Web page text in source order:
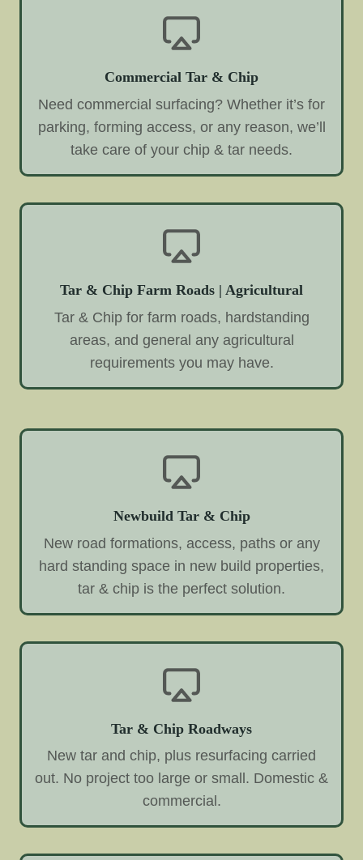
Commercial Tar & Chip
Need commercial surfacing? Whether it’s for
parking, forming access, or any reason, we’ll
take care of your chip & tar needs.
Tar & Chip Farm Roads | Agricultural
Tar & Chip for farm roads, hardstanding
areas, and general any agricultural
requirements you may have.
Newbuild Tar & Chip
New road formations, access, paths or any
hard standing space in new build properties,
tar & chip is the perfect solution.
Tar & Chip Roadways
New tar and chip, plus resurfacing carried
out. No project too large or small. Domestic &
commercial.